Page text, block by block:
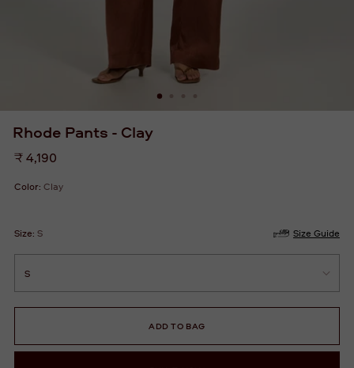
Rhode Pants - Clay
Regular
₹ 4,190
Color: Clay
Size: S Size Guide
ADD TO BAG